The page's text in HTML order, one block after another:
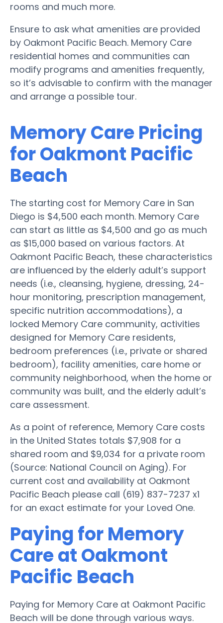
rooms and much more.
Ensure to ask what amenities are provided
by Oakmont Pacific Beach. Memory Care
residential homes and communities can
modify programs and amenities frequently,
so it’s advisable to confirm with the manager
and arrange a possible tour.
Memory Care Pricing
for Oakmont Pacific
Beach
The starting cost for Memory Care in San
Diego is $4,500 each month. Memory Care
can start as little as $4,500 and go as much
as $15,000 based on various factors. At
Oakmont Pacific Beach, these characteristics
are influenced by the elderly adult’s support
needs (i.e., cleansing, hygiene, dressing, 24-
hour monitoring, prescription management,
specific nutrition accommodations), a
locked Memory Care community, activities
designed for Memory Care residents,
bedroom preferences (i.e., private or shared
bedroom), facility amenities, care home or
community neighborhood, when the home or
community was built, and the elderly adult’s
care assessment.
As a point of reference, Memory Care costs
in the United States totals $7,908 for a
shared room and $9,034 for a private room
(Source: National Council on Aging). For
current cost and availability at Oakmont
Pacific Beach please call (619) 837-7237 x1
for an exact estimate for your Loved One.
Paying for Memory
Care at Oakmont
Pacific Beach
Paying for Memory Care at Oakmont Pacific
Beach will be done through various ways.